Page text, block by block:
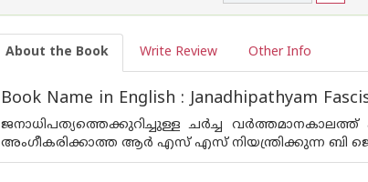
About the Book Write Review Other Info
Book Name in English : Janadhipathyam
ജനാധിപത്യത്തെക്കുറിച്ചുള്ള ചര്‍ച്ച
അംഗീകരിക്കാത്ത ആര്‍ എസ് എസ് നിയന്ത്രിക്കുന്ന ബി